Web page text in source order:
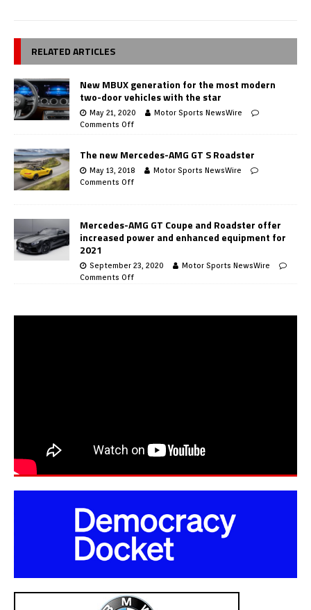
RELATED ARTICLES
New MBUX generation for the most modern
two-door vehicles with the star
May 21, 2020
Motor Sports NewsWire
Comments Off
The new Mercedes-AMG GT S Roadster
May 13, 2018
Motor Sports NewsWire
Comments Off
Mercedes-AMG GT Coupe and Roadster offer
increased power and enhanced equipment for
2021
September 23, 2020
Motor Sports NewsWire
Comments Off